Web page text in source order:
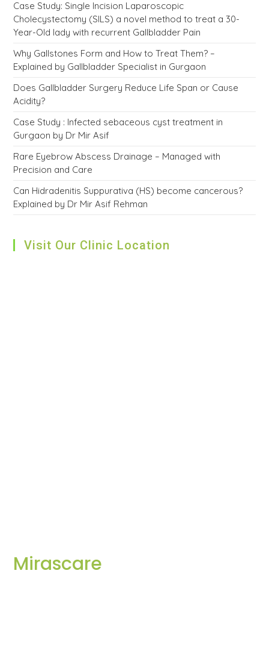
Case Study: Single Incision Laparoscopic
Cholecystectomy (SILS) a novel method to treat a 30-
Year-Old lady with recurrent Gallbladder Pain
Why Gallstones Form and How to Treat Them? –
Explained by Gallbladder Specialist in Gurgaon
Does Gallbladder Surgery Reduce Life Span or Cause
Acidity?
Case Study : Infected sebaceous cyst treatment in
Gurgaon by Dr Mir Asif
Rare Eyebrow Abscess Drainage – Managed with
Precision and Care
Can Hidradenitis Suppurativa (HS) become cancerous?
Explained by Dr Mir Asif Rehman
Visit Our Clinic Location
Mirascare